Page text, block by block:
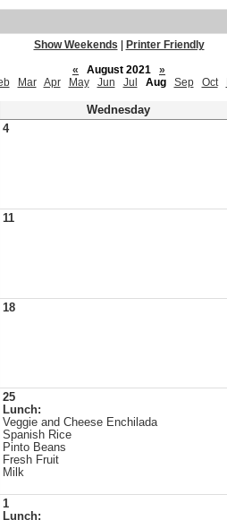
Show Weekends
Printer Friendly
«
August 2021
»
Mar Apr May Jun Jul Aug Sep Oct
Wednesday
4
11
18
25
Lunch:
Veggie and Cheese Enchilada
Spanish Rice
Pinto Beans
Fresh Fruit
Milk
1
Lunch: